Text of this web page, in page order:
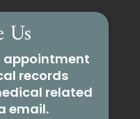
Us
appointment
records
related
email.